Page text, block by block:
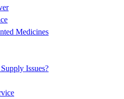
Medicines
Issues?